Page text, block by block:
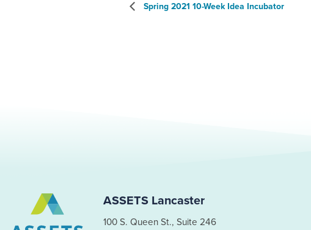
Spring 2021 10-Week Idea Incubator
ASSETS Lancaster
100 S. Queen St., Suite 246